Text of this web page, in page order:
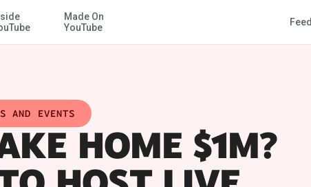
Skip to Main Content
Made On
YouTube
Feed
AND EVENTS
HOME $1M?